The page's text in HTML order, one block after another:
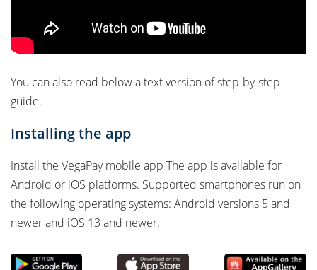
You can also read below a text version of step-by-step
guide.
Installing the app
Install the VegaPay mobile app The app is available for
Android or iOS platforms. Supported smartphones run on
the following operating systems: Android versions 5 and
newer and iOS 13 and newer.